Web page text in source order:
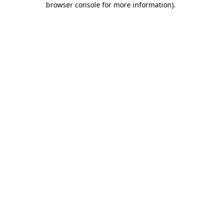
browser console for more information).